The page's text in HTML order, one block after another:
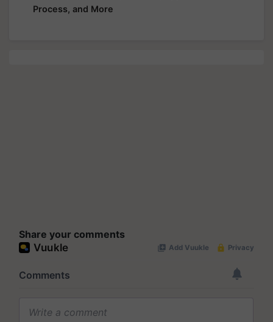
Process, and More
Share your comments